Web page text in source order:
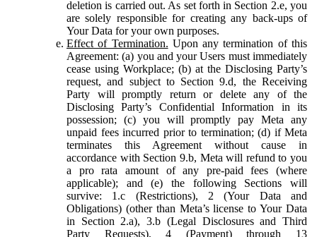
deletion is carried out. As set forth in Section 2.e, you
are solely responsible for creating any back-ups of
Your Data for your own purposes.
Effect of Termination. Upon any termination of this
Agreement: (a) you and your Users must immediately
cease using Workplace; (b) at the Disclosing Party’s
request, and subject to Section 9.d, the Receiving
Party will promptly return or delete any of the
Disclosing Party’s Confidential Information in its
possession; (c) you will promptly pay Meta any
unpaid fees incurred prior to termination; (d) if Meta
terminates this Agreement without cause in
accordance with Section 9.b, Meta will refund to you
a pro rata amount of any pre-paid fees (where
applicable); and (e) the following Sections will
survive: 1.c (Restrictions), 2 (Your Data and
Obligations) (other than Meta’s license to Your Data
in Section 2.a), 3.b (Legal Disclosures and Third
Party Requests), 4 (Payment) through 13